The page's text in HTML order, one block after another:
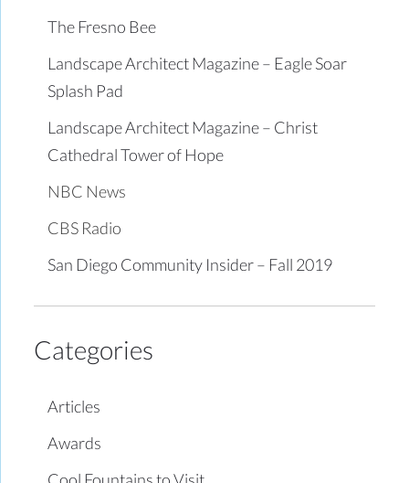
The Fresno Bee
Landscape Architect Magazine – Eagle Soar
Splash Pad
Landscape Architect Magazine – Christ
Cathedral Tower of Hope
NBC News
CBS Radio
San Diego Community Insider – Fall 2019
Categories
Articles
Awards
Cool Fountains to Visit